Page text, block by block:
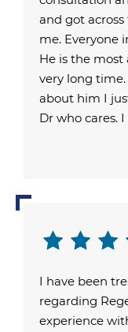
and got
me. Everyone
He is the most
very long time.
about him I
Dr who cares.
I have been
regarding
experience